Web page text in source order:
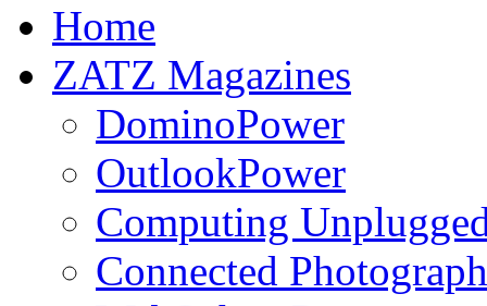
Home
ZATZ Magazines
DominoPower
OutlookPower
Computing
Connected